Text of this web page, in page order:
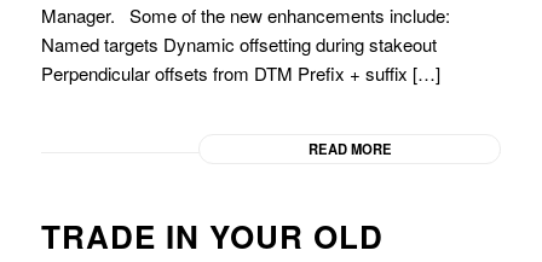
Manager. Some of the new enhancements include:
Named targets Dynamic offsetting during stakeout
Perpendicular offsets from DTM Prefix + suffix […]
READ MORE
TRADE IN YOUR OLD